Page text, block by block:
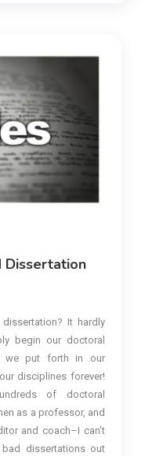
Dissertation
It hardly
begin our doctoral
we put forth in our
disciplines forever!
of doctoral
as a professor, and
and coach–I can’t
dissertations out